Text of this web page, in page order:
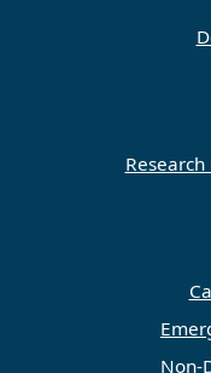
Non-